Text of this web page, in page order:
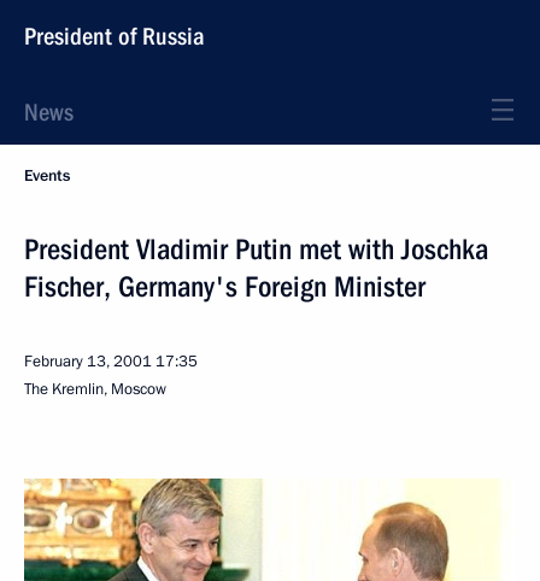
President of Russia
News
Events
President Vladimir Putin met with Joschka
Fischer, Germany's Foreign Minister
February 13, 2001 17:35
The Kremlin, Moscow